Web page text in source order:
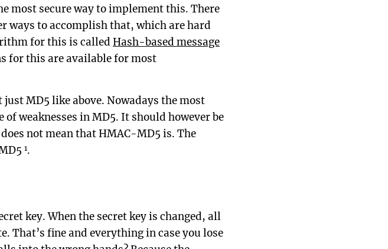
most secure way to implement this. There
ways to accomplish that, which are hard
for this is called Hash-based message
for this are available for most
MD5 like above. Nowadays the most
of weaknesses in MD5. It should however be
not mean that HMAC-MD5 is. The
1.
key. When the secret key is changed, all
That’s fine and everything in case you lose